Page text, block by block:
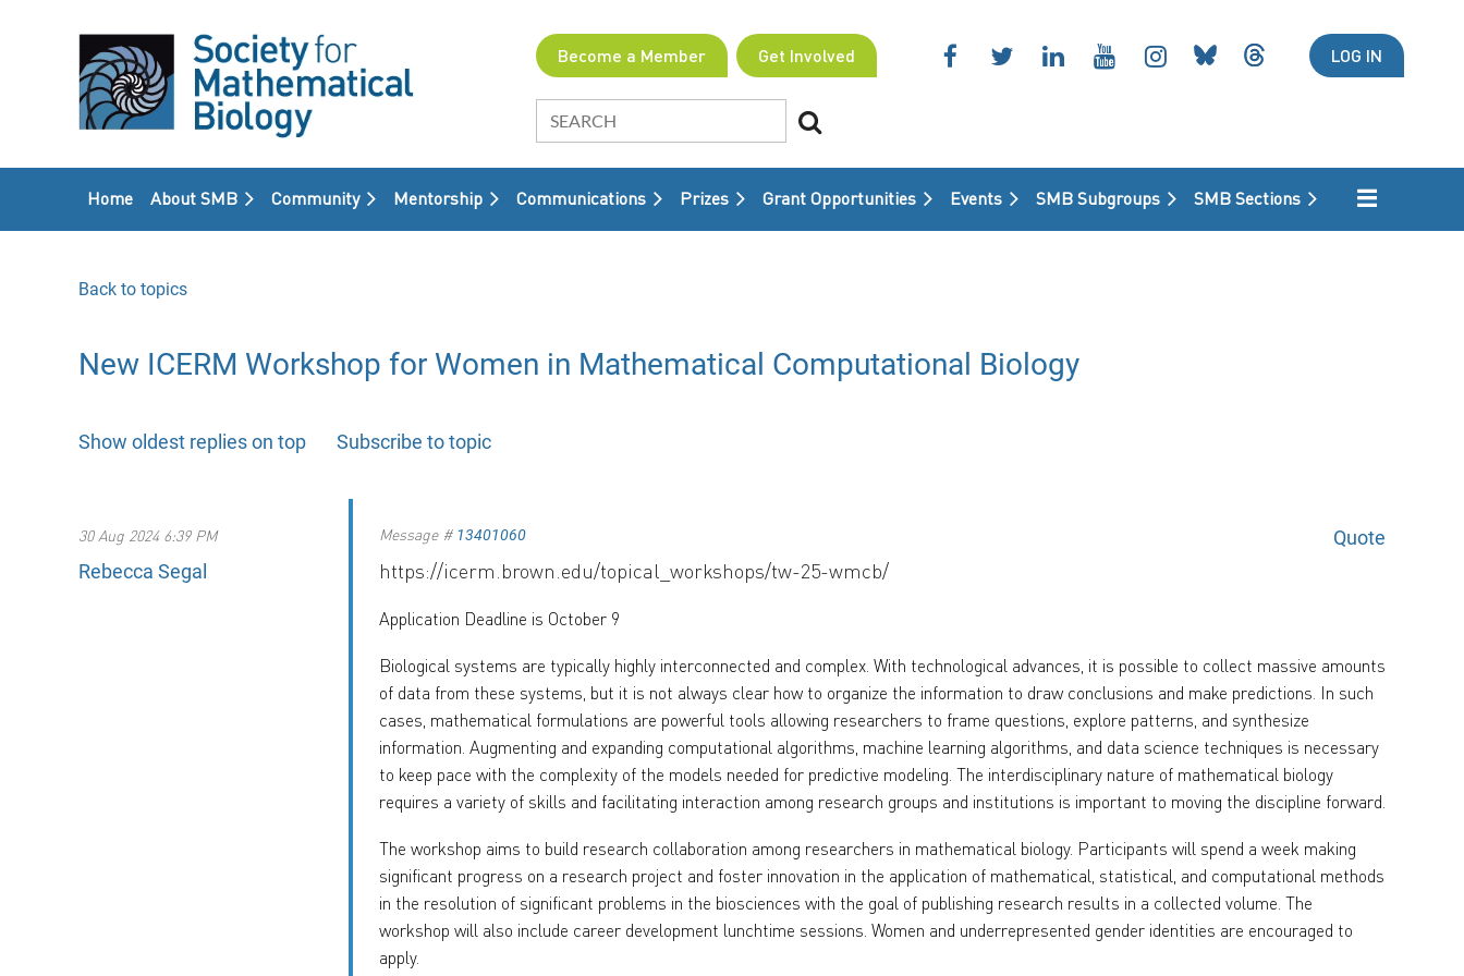
Become a Member Get Involved LOG IN
Home About SMB Community Mentorship Communications Prizes Grant Opportunities Events SMB Subgroups SMB Sections
≡
Back to topics
New ICERM Workshop for Women in Mathematical Computational Biology
Show oldest replies on top Subscribe to topic
30 Aug 2024 6:39 PM Message # 13401060
Quote
Rebecca Segal
https://icerm.brown.edu/topical_workshops/tw-25-wmcb/
Application Deadline is October 9
Biological systems are typically highly interconnected and complex. With technological advances, it is possible to collect massive amounts
of data from these systems, but it is not always clear how to organize the information to draw conclusions and make predictions. In such
cases, mathematical formulations are powerful tools allowing researchers to frame questions, explore patterns, and synthesize
information. Augmenting and expanding computational algorithms, machine learning algorithms, and data science techniques is necessary
to keep pace with the complexity of the models needed for predictive modeling. The interdisciplinary nature of mathematical biology
requires a variety of skills and facilitating interaction among research groups and institutions is important to moving the discipline forward.
The workshop aims to build research collaboration among researchers in mathematical biology. Participants will spend a week making
significant progress on a research project and foster innovation in the application of mathematical, statistical, and computational methods
in the resolution of significant problems in the biosciences with the goal of publishing research results in a collected volume. The
workshop will also include career development lunchtime sessions. Women and underrepresented gender identities are encouraged to
apply.